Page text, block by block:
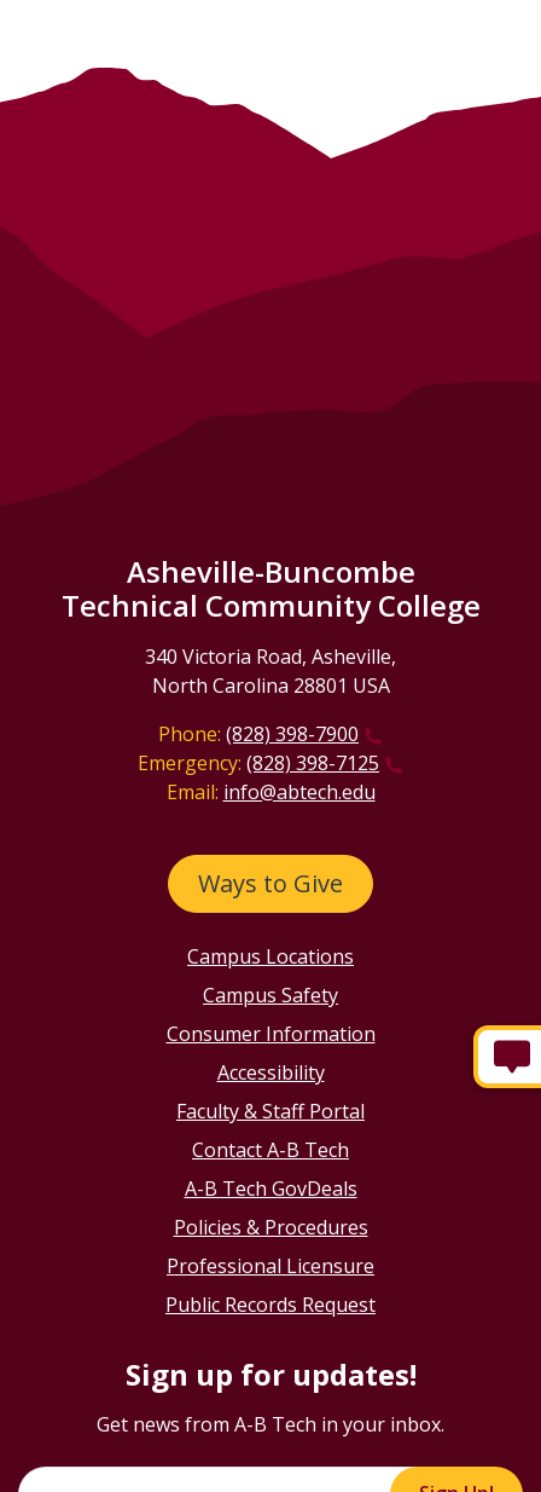
Asheville-Buncombe
Technical Community College
340 Victoria Road, Asheville,
North Carolina 28801 USA
Phone: (828) 398-7900
Emergency: (828) 398-7125
Email: info@abtech.edu
Ways to Give
Campus Locations
Campus Safety
Consumer Information
Accessibility
Faculty & Staff Portal
Contact A-B Tech
A-B Tech GovDeals
Policies & Procedures
Professional Licensure
Public Records Request
Sign up for updates!
Get news from A-B Tech in your inbox.